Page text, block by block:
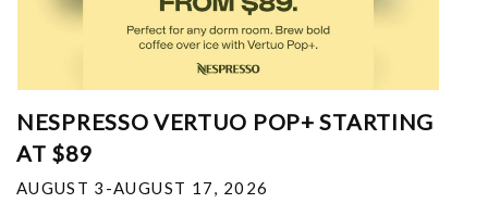
NESPRESSO VERTUO POP+ STARTING
AT $89
AUGUST 3-AUGUST 17, 2026